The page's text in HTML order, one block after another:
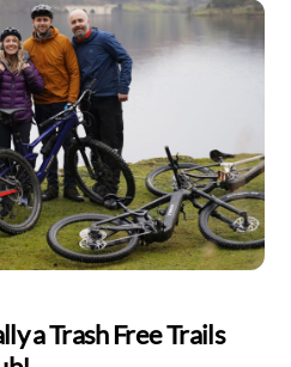
a Trash Free Trails